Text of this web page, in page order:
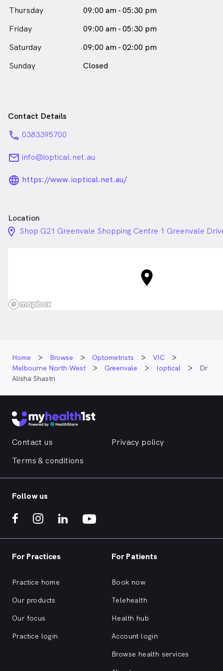
Thursday
09:00 am - 05:30 pm
Friday
09:00 am - 05:30 pm
Saturday
09:00 am - 02:00 pm
Sunday
Closed
Contact Details
phone 0383395700
email info@ioptical.net.au
language_24px_rounded
https://www.ioptical.net.au/
Location
location_on_24px
Shop G21 Greenvale Shopping Centre 1 Greenvale
Home Browse Optometrists
VIC
Melbourne North West
Greenvale Ioptical
Dr
Alisha Shastri
Contact us
Privacy policy
Terms & conditions
Follow us
For Practices
Practice home
Our products
Our focus
Practice login
For Patients
Book now
Telehealth
Health hub
Account login
Browse health services